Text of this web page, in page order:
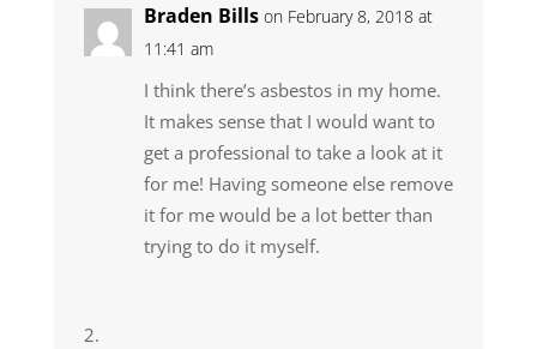
Braden Bills on February 8, 2018 at
11:41 am
I think there’s asbestos in my home.
It makes sense that I would want to
get a professional to take a look at it
for me! Having someone else remove
it for me would be a lot better than
trying to do it myself.